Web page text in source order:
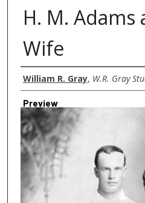
H. M. Adams
Wife
Creator
William R. Gray, W.R. Gray
Preview